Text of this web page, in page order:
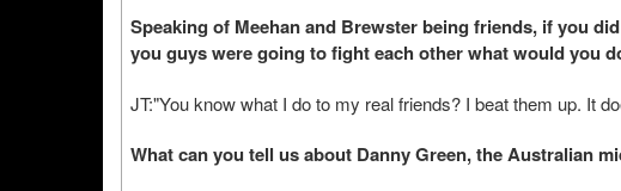
Speaking of Meehan and Brewster being friends, if you
you guys were going to fight each other what would you
JT:"You know what I do to my real friends? I beat them up. It
What can you tell us about Danny Green, the Australian